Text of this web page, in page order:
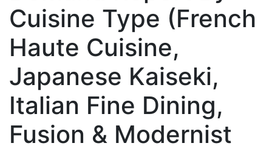
Cuisine Type (French
Haute Cuisine,
Japanese Kaiseki,
Italian Fine Dining,
Fusion & Modernist